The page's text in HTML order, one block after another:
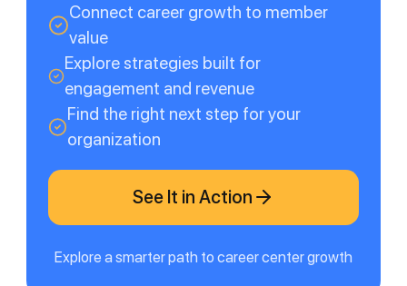
Connect career growth to member
value
Explore strategies built for
engagement and revenue
Find the right next step for your
organization
See It in Action
Explore a smarter path to career center growth